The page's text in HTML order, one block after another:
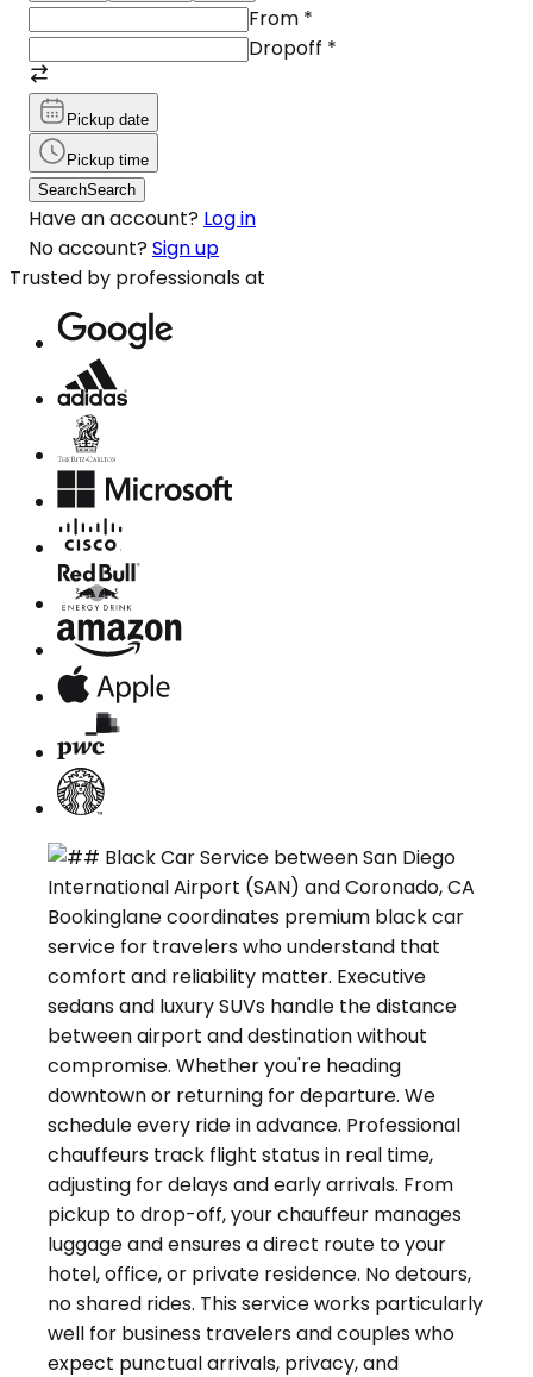
From *
Dropoff *
Pickup date
Pickup time
SearchSearch
Have an account? Log in
No account? Sign up
Trusted by professionals at